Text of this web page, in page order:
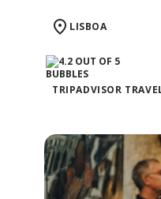
LISBOA
TRIPADVISOR